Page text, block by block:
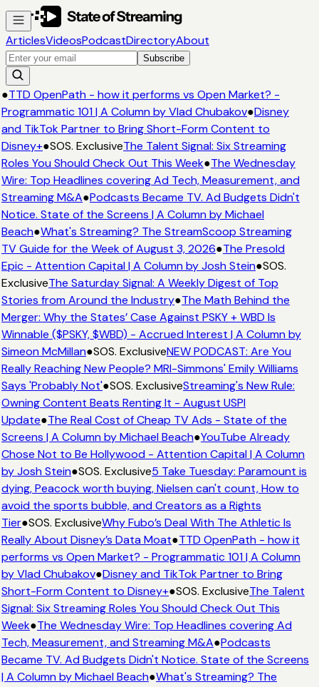
ArticlesVideosPodcastDirectoryAbout
Subscribe
●TTD OpenPath - how it performs vs Open Market? -
Programmatic 101 | A Column by Vlad Chubakov●Disney
and TikTok Partner to Bring Short-Form Content to
Disney+●SOS. ExclusiveThe Talent Signal: Six Streaming
Roles You Should Check Out This Week●The Wednesday
Wire: Top Headlines covering Ad Tech, Measurement, and
Streaming M&A●Podcasts Became TV. Ad Budgets Didn't
Notice. State of the Screens | A Column by Michael
Beach●What's Streaming? The StreamScoop Streaming
TV Guide for the Week of August 3, 2026●The Presold
Epic - Attention Capital | A Column by Josh Stein●SOS.
ExclusiveThe Saturday Signal: A Weekly Digest of Top
Stories from Around the Industry●The Math Behind the
Merger: Why the States’ Case Against PSKY + WBD Is
Winnable ($PSKY, $WBD) - Accrued Interest | A Column by
Simeon McMillan●SOS. ExclusiveNEW PODCAST: Are You
Really Reaching New People? MRI-Simmons' Emily Williams
Says 'Probably Not'●SOS. ExclusiveStreaming's New Rule:
Owning Content Beats Renting It - August USPI
Update●The Real Cost of Cheap TV Ads - State of the
Screens | A Column by Michael Beach●YouTube Already
Chose Not to Be Hollywood - Attention Capital | A Column
by Josh Stein●SOS. Exclusive5 Take Tuesday: Paramount is
dying, Peacock worth buying, Nielsen can't count, How to
avoid the sports bubble, and Creators as a Rights
Tier●SOS. ExclusiveWhy Fubo’s Deal With The Athletic Is
Really About Disney’s Data Moat●TTD OpenPath - how it
performs vs Open Market? - Programmatic 101 | A Column
by Vlad Chubakov●Disney and TikTok Partner to Bring
Short-Form Content to Disney+●SOS. ExclusiveThe Talent
Signal: Six Streaming Roles You Should Check Out This
Week●The Wednesday Wire: Top Headlines covering Ad
Tech, Measurement, and Streaming M&A●Podcasts
Became TV. Ad Budgets Didn't Notice. State of the Screens
| A Column by Michael Beach●What's Streaming? The